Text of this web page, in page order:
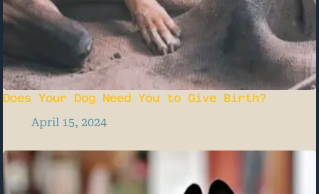
Does Your Dog Need You to Give Birth?
April 15, 2024